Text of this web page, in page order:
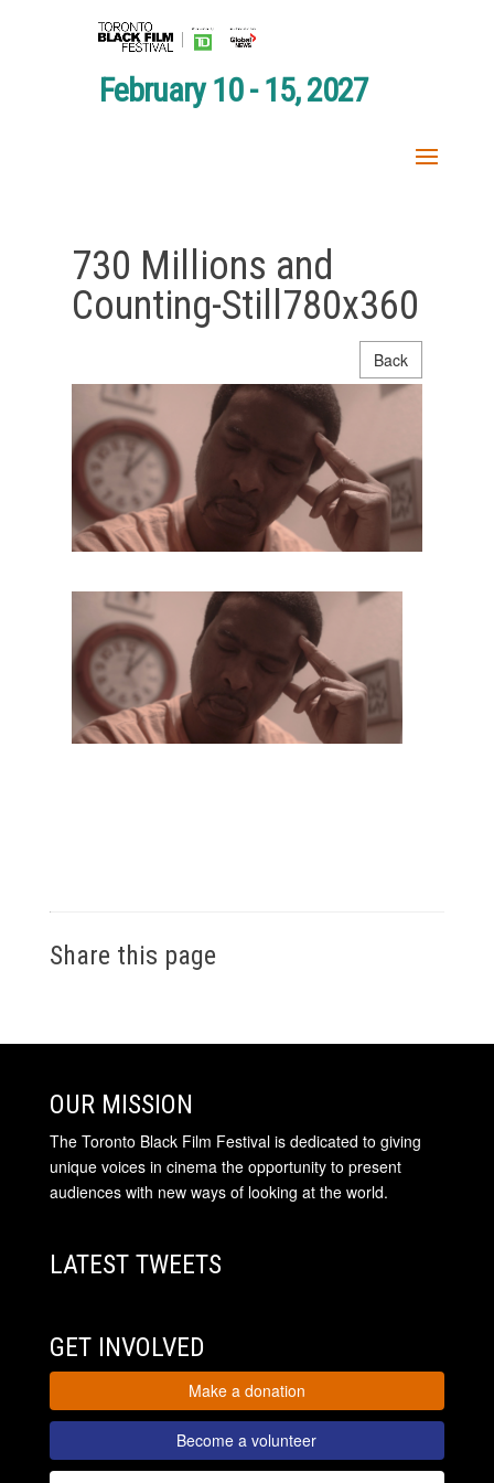
February 10 - 15, 2027
730 Millions and
Counting-Still780x360
Back
Share this page
OUR MISSION
The Toronto Black Film Festival is dedicated to giving
unique voices in cinema the opportunity to present
audiences with new ways of looking at the world.
LATEST TWEETS
GET INVOLVED
Make a donation
Become a volunteer